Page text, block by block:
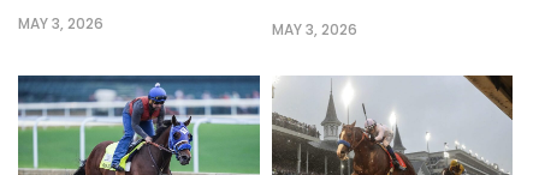
MAY 3, 2026 MAY 3, 2026